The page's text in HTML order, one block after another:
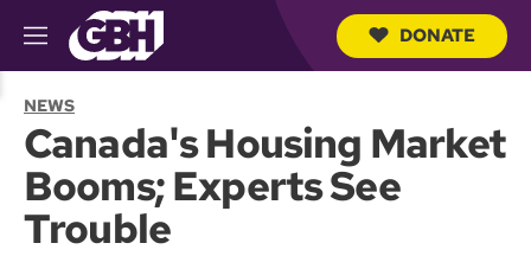
M
e
u
r
c
DONATE
NEWS
Canada's Housing Market
Booms; Experts See
Trouble